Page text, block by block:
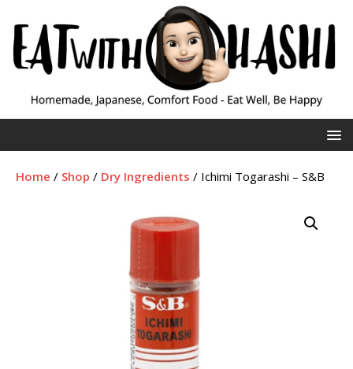
Home / Shop / Dry Ingredients / Ichimi Togarashi – S&B